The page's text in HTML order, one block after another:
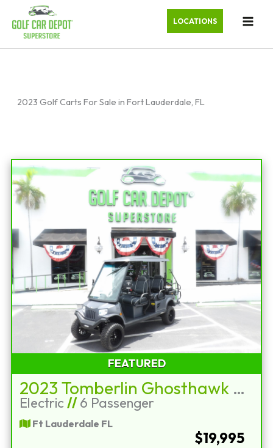
LOCATIONS
2023 Golf Carts For Sale in Fort Lauderdale, FL
FEATURED
2023 Tomberlin Ghosthawk E4+2
Electric //6 Passenger
Ft Lauderdale FL
$19,995